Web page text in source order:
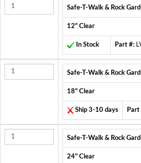
Safe-T-Walk & Rock
12" Clear
In Stock Part #:
Safe-T-Walk & Rock
18" Clear
Ship 3-10 days Part
Safe-T-Walk & Rock
24" Clear